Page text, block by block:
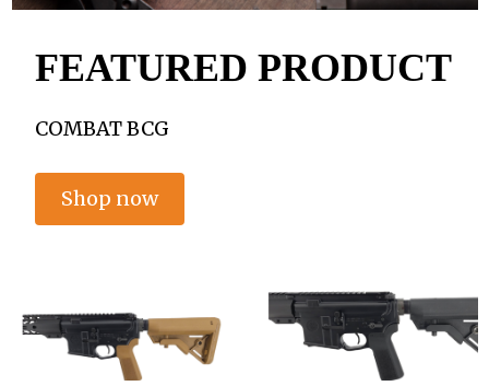
FEATURED PRODUCT
COMBAT BCG
Shop now